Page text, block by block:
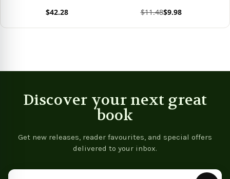
$42.28
Books)
$11.48$9.98
Discover your next great
book
Get new releases, reader favourites, and special offers
delivered to your inbox.